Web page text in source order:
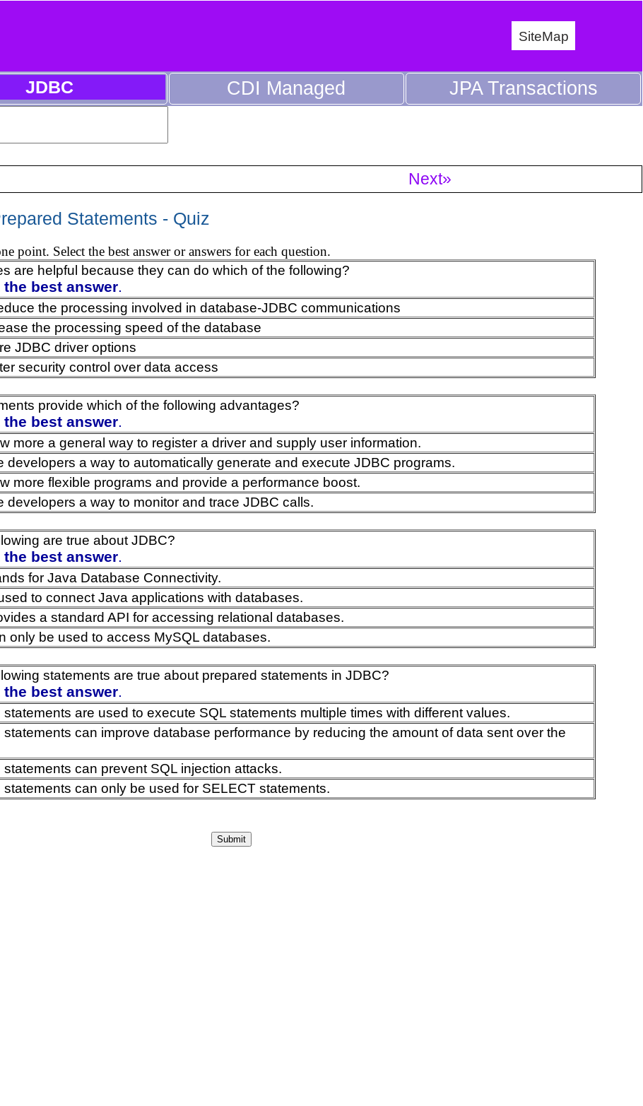
SiteMap
JDBC CDI Managed JPA Transactions
Next»
Statements - Quiz
point. Select the best answer or answers for each question.
are helpful because they can do which of the following?
the best answer.
the processing involved in database-JDBC communications
the processing speed of the database
JDBC driver options
security control over data access
provide which of the following advantages?
the best answer.
more a general way to register a driver and supply user information.
developers a way to automatically generate and execute JDBC programs.
more flexible programs and provide a performance boost.
developers a way to monitor and trace JDBC calls.
are true about JDBC?
the best answer.
for Java Database Connectivity.
to connect Java applications with databases.
a standard API for accessing relational databases.
only be used to access MySQL databases.
statements are true about prepared statements in JDBC?
the best answer.
statements are used to execute SQL statements multiple times with different values.
statements can improve database performance by reducing the amount of data sent over the
statements can prevent SQL injection attacks.
statements can only be used for SELECT statements.